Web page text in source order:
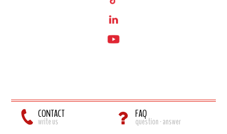
CONTACT
write us
FAQ
question - answer